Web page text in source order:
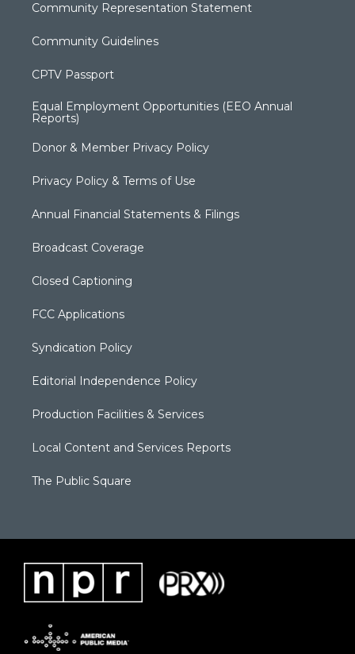
Community Representation Statement
Community Guidelines
CPTV Passport
Equal Employment Opportunities (EEO Annual
Reports)
Donor & Member Privacy Policy
Privacy Policy & Terms of Use
Annual Financial Statements & Filings
Broadcast Coverage
Closed Captioning
FCC Applications
Syndication Policy
Editorial Independence Policy
Production Facilities & Services
Local Content and Services Reports
The Public Square